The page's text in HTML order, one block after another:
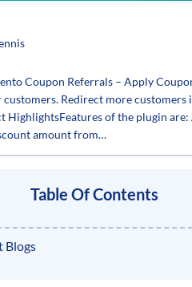
Coupon Referrals – Apply
Redirect more
HighlightsFeatures of the plugin
amount from…
Table Of Contents
Blogs